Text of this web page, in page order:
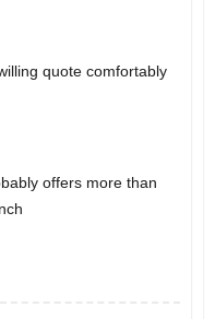
quote comfortably
offers more than